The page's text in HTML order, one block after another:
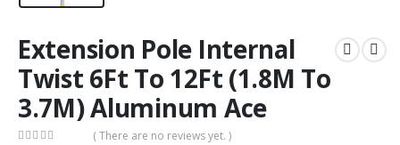
Extension Pole Internal
Twist 6Ft To 12Ft (1.8M To
3.7M) Aluminum Ace
( There are no reviews yet. )